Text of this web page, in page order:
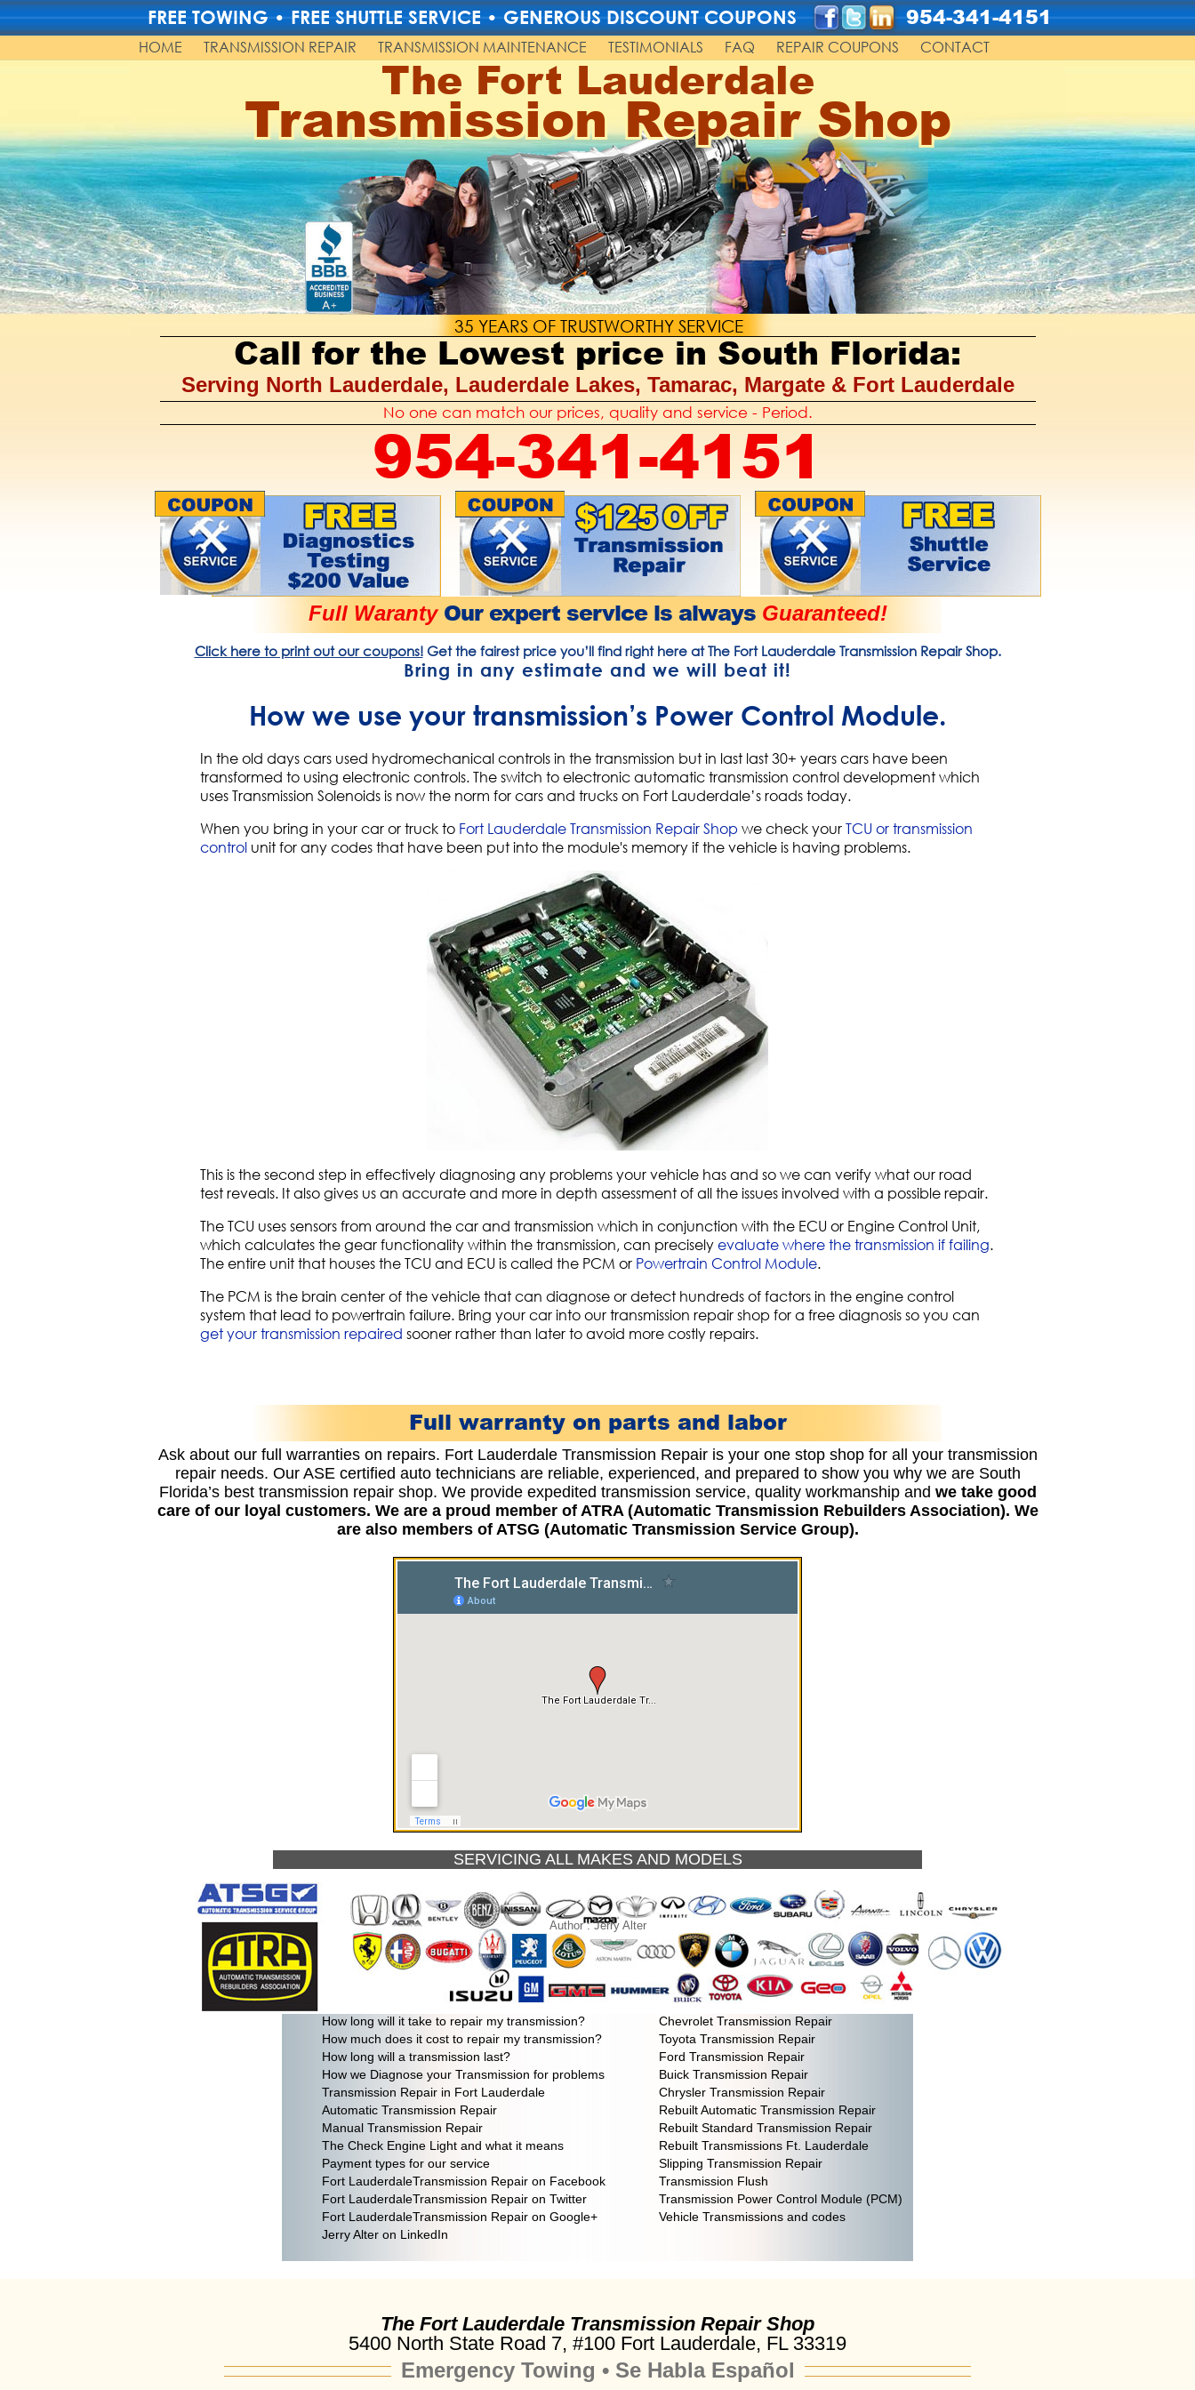
FREE TOWING • FREE SHUTTLE SERVICE • GENEROUS DISCOUNT COUPONS 954-341-4151
HOME TRANSMISSION REPAIR TRANSMISSION MAINTENANCE TESTIMONIALS FAQ REPAIR COUPONS CONTACT
The Fort Lauderdale
Transmission Repair Shop
35 YEARS OF TRUSTWORTHY SERVICE
Call for the Lowest price in South Florida:
Serving North Lauderdale, Lauderdale Lakes, Tamarac, Margate & Fort Lauderdale
No one can match our prices, quality and service - Period.
954-341-4151
Full Waranty Our expert service is always Guaranteed!
Click here to print out our coupons!Get the fairest price you’ll find right here at The Fort Lauderdale Transmission Repair Shop.
Bring in any estimate and we will beat it!
How we use your transmission’s Power Control Module.
In the old days cars used hydromechanical controls in the transmission but in last last 30+ years cars have been
transformed to using electronic controls. The switch to electronic automatic transmission control development which
uses Transmission Solenoids is now the norm for cars and trucks on Fort Lauderdale’s roads today.
When you bring in your car or truck to Fort Lauderdale Transmission Repair Shop we check yourTCU or transmission
controlunit for any codes that have been put into the module's memory if the vehicle is having problems.
This is the second step in effectively diagnosing any problems your vehicle has and so we can verify what our road
test reveals. It also gives us an accurate and more in depth assessment of all the issues involved with a possible repair.
The TCU uses sensors from around the car and transmission which in conjunction with the ECU or Engine Control Unit,
which calculates the gear functionality within the transmission, can preciselyevaluate where the transmission if failing.
The entire unit that houses the TCU and ECU is called the PCM or Powertrain Control Module.
The PCM is the brain center of the vehicle that can diagnose or detect hundreds of factors in the engine control
system that lead to powertrain failure. Bring your car into our transmission repair shop for a free diagnosis so you can
get your transmission repaired sooner rather than later to avoid more costly repairs.
Full warranty on parts and labor
Ask about our full warranties on repairs. Fort Lauderdale Transmission Repair is your one stop shop for all your transmission
repair needs. Our ASE certified auto technicians are reliable, experienced, and prepared to show you why we are South
Florida’s best transmission repair shop. We provide expedited transmission service, quality workmanship and we take good
care of our loyal customers. We are a proud member of ATRA (Automatic Transmission Rebuilders Association). We
are also members of ATSG (Automatic Transmission Service Group).
SERVICING ALL MAKES AND MODELS
Author :Jerry Alter
Fort Lauderdale, Florida Driving conditions
Does my transmission realy need repair?
How long will it take to repair my transmission?
How much does it cost to repair my transmission?
How long will a transmission last?
How we Diagnose your Transmission for problems
Transmission Repair in Fort Lauderdale
Automatic Transmission Repair
Manual Transmission Repair
The Check Engine Light and what it means
Payment types for our service
Fort LauderdaleTransmission Repair on Facebook
Fort LauderdaleTransmission Repair on Twitter
Fort LauderdaleTransmission Repair on Google+
Jerry Alter on LinkedIn
Types of Transmissions we service:
Honda Transmission Repair
Chevrolet Transmission Repair
Toyota Transmission Repair
Ford Transmission Repair
Buick Transmission Repair
Chrysler Transmission Repair
Rebuilt Automatic Transmission Repair
Rebuilt Standard Transmission Repair
Rebuilt Transmissions Ft. Lauderdale
Slipping Transmission Repair
Transmission Flush
Transmission Power Control Module (PCM)
Vehicle Transmissions and codes
The Fort Lauderdale Transmission Repair Shop
5400 North State Road 7, #100 Fort Lauderdale, FL 33319
Emergency Towing • Se Habla Español